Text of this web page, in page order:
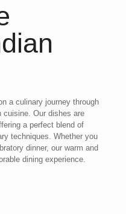
a culinary journey through
cuisine. Our dishes are
a perfect blend of
techniques. Whether you
dinner, our warm and
dining experience.